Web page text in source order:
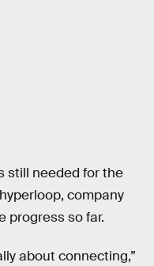
still needed for the
company
progress so far.
about connecting,”